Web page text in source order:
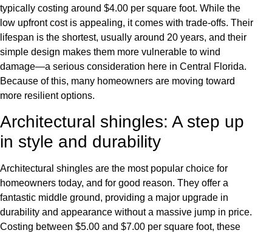
typically costing around $4.00 per square foot. While the
low upfront cost is appealing, it comes with trade-offs. Their
lifespan is the shortest, usually around 20 years, and their
simple design makes them more vulnerable to wind
damage—a serious consideration here in Central Florida.
Because of this, many homeowners are moving toward
more resilient options.
Architectural shingles: A step up
in style and durability
Architectural shingles are the most popular choice for
homeowners today, and for good reason. They offer a
fantastic middle ground, providing a major upgrade in
durability and appearance without a massive jump in price.
Costing between $5.00 and $7.00 per square foot, these